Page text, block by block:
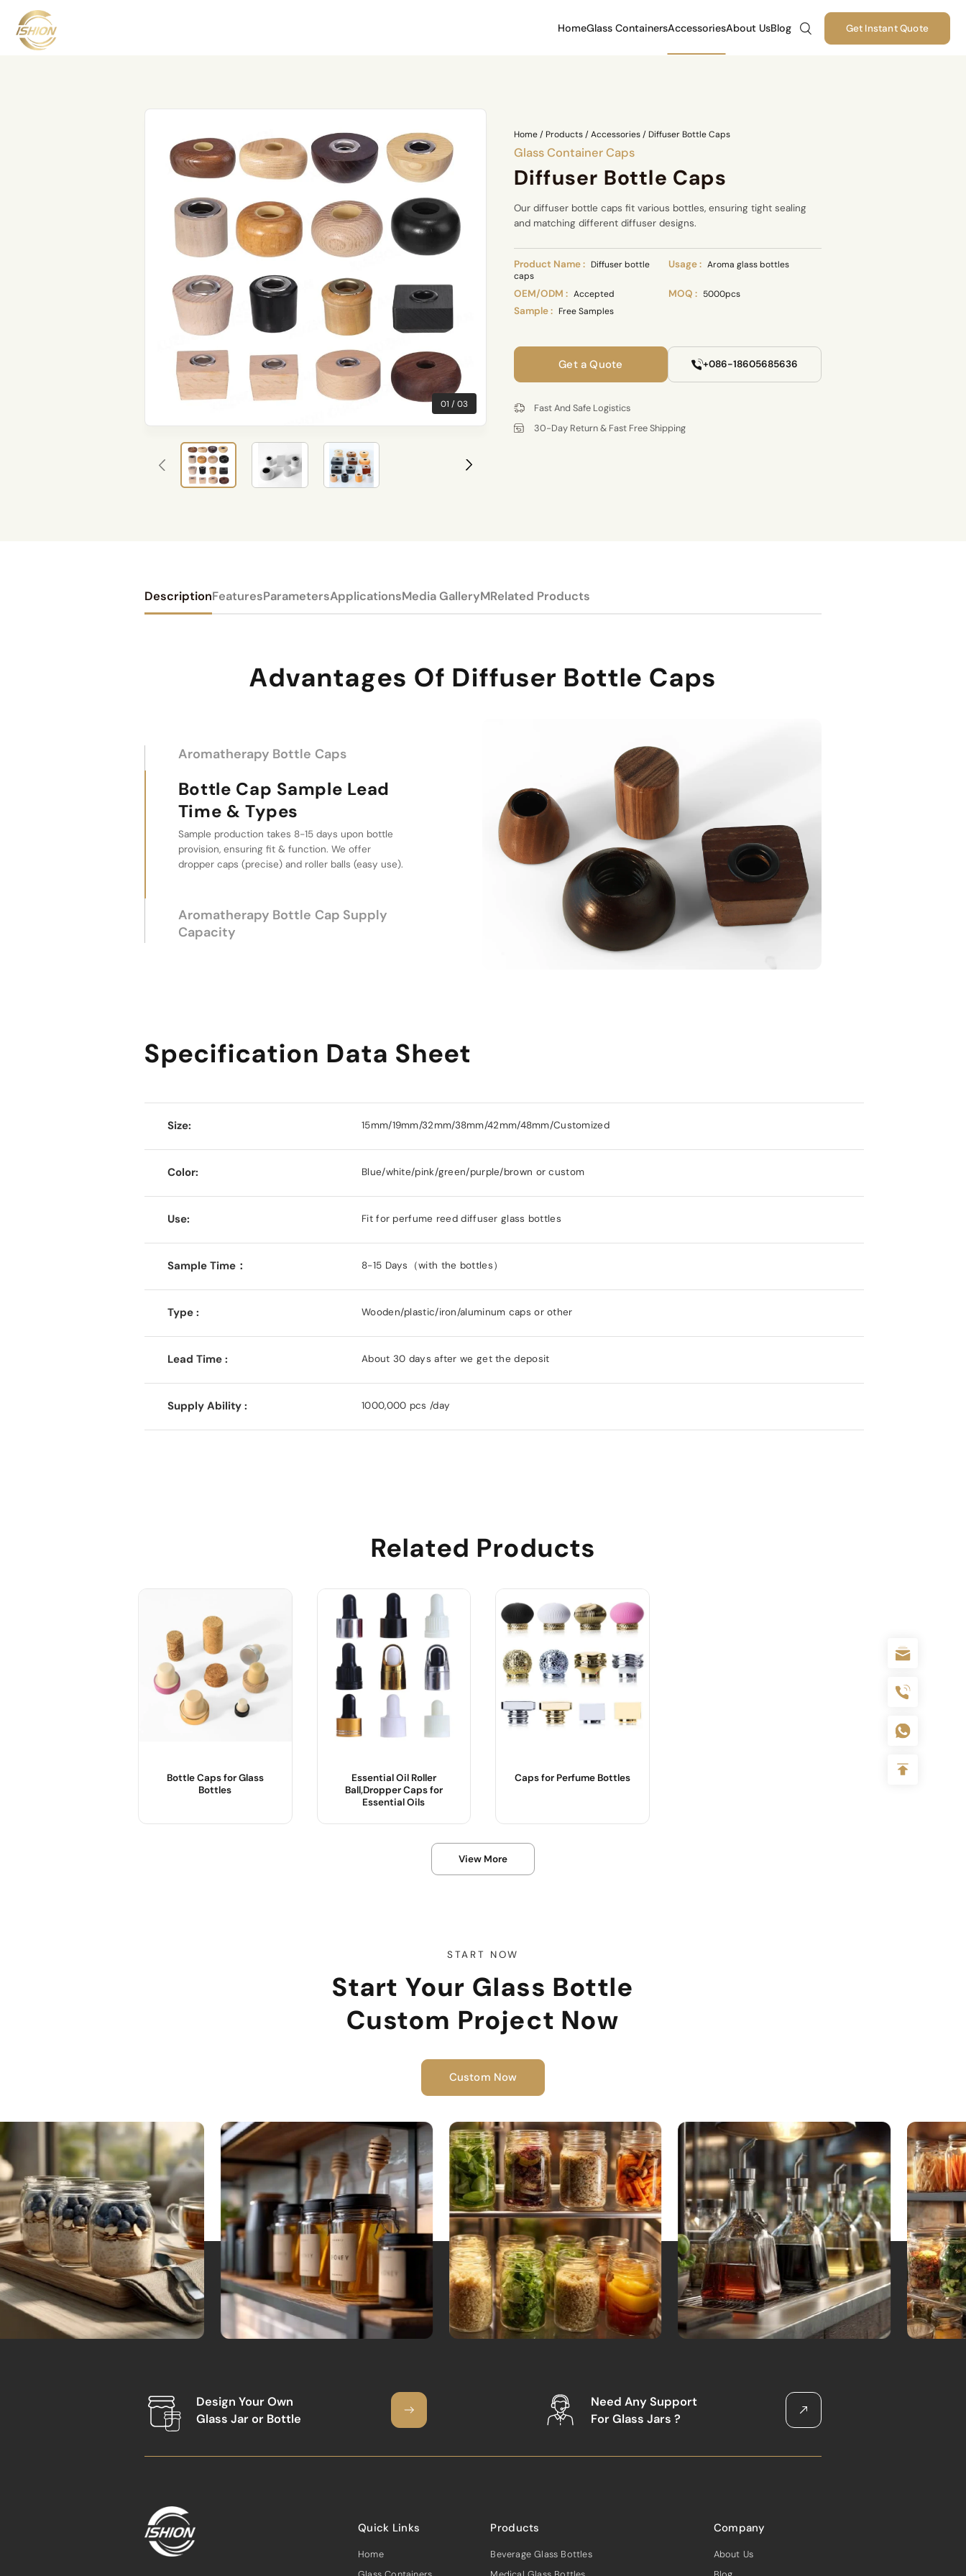
HomeGlass ContainersAccessoriesAbout UsBlog Get Instant Quote
01 03
Home/ Products/Accessories/ Diffuser Bottle Caps
Glass Container Caps
Diffuser Bottle Caps
Our diffuser bottle caps fit various bottles, ensuring tight sealing
and matching different diffuser designs.
Product Name : Diffuser bottle
caps
Usage : Aroma glass bottles
OEM/ODM : Accepted MOQ : 5000pcs
Sample : Free Samples
Get a Quote +086-18605685636
Fast And Safe Logistics
30-Day Return & Fast Free Shipping
DescriptionFeaturesParametersApplicationsMedia GalleryMRelated Products
Advantages Of Diffuser Bottle Caps
Aromatherapy Bottle Caps
Bottle Cap Sample Lead Time &
Types
Aromatherapy Bottle Cap
Supply Capacity
million pieces daily, a reliable choice for your
aromatherapy packaging.
Specification Data Sheet
Size: 15mm/19mm/32mm/38mm/42mm/48mm/Customized
Color: Blue/white/pink/green/purple/brown or custom
Use: Fit for perfume reed diffuser glass bottles
Sample Time： 8-15 Days（with the bottles）
Type : Wooden/plastic/iron/aluminum caps or other
Lead Time : About 30 days after we get the deposit
Supply Ability : 1000,000 pcs /day
Related Products
Bottle Caps for Glass
Bottles
Essential Oil Roller
Ball,Dropper Caps for
Essential Oils
Caps for Perfume Bottles
Product Name :
Usage :
View More
sale@packafill.com
+86 180 2135 2996
+086-18605685636
START NOW
Start Your Glass Bottle
Custom Project Now
Custom Now
Design Your Own
Glass Jar or Bottle
Need Any Support
For Glass Jars ?
Quick Links
Home
Products
Beverage Glass Bottles
Company
About Us